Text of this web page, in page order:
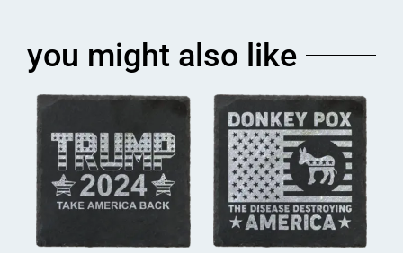
you might also like